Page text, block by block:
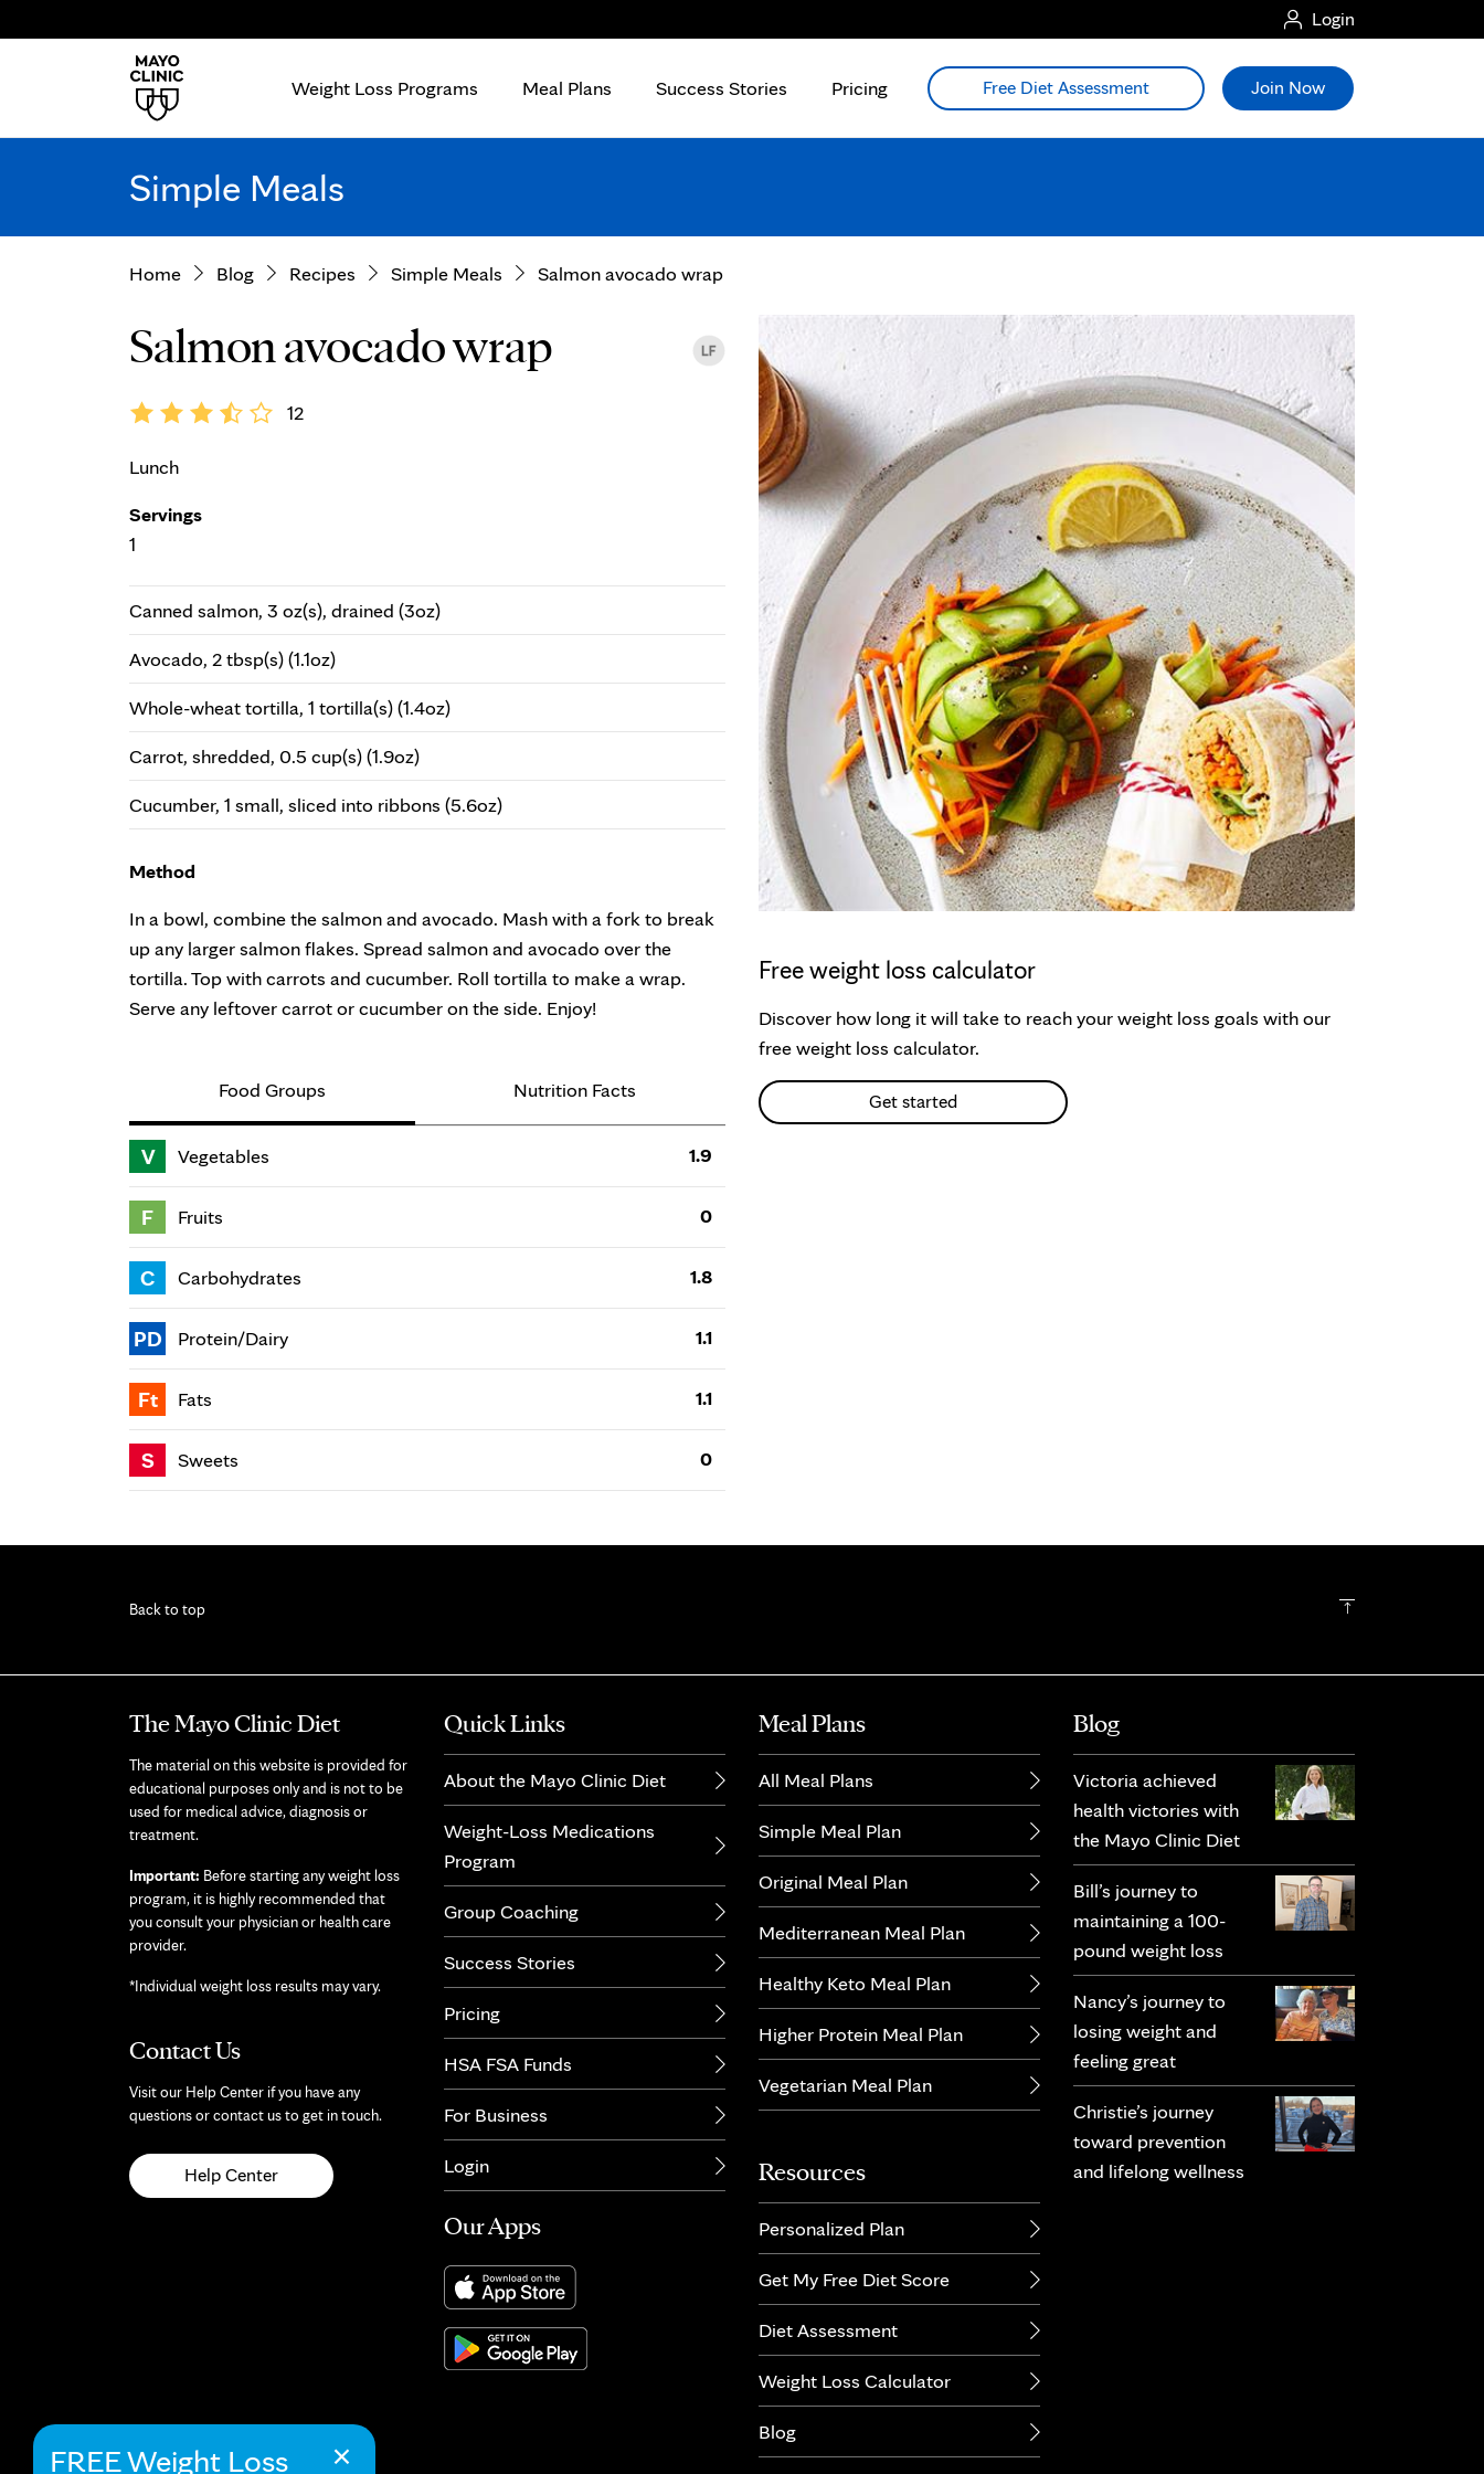
Login
Weight Loss Programs Meal Plans Success Stories Pricing Free Diet Assessment Join Now
Simple Meals
Home Blog Recipes Simple Meals Salmon avocado wrap
Free weight loss calculator
Discover how long it will take to reach your weight loss goals with our
free weight loss calculator.
Get started
Salmon avocado wrap
12
Lunch
Servings
1
Canned salmon, 3 oz(s), drained (3oz)
Avocado, 2 tbsp(s) (1.1oz)
Whole-wheat tortilla, 1 tortilla(s) (1.4oz)
Carrot, shredded, 0.5 cup(s) (1.9oz)
Cucumber, 1 small, sliced into ribbons (5.6oz)
Method
In a bowl, combine the salmon and avocado. Mash with a fork to break
up any larger salmon flakes. Spread salmon and avocado over the
tortilla. Top with carrots and cucumber. Roll tortilla to make a wrap.
Serve any leftover carrot or cucumber on the side. Enjoy!
Food Groups Nutrition Facts
V Vegetables 1.9
F Fruits 0
C Carbohydrates 1.8
PD Protein/Dairy 1.1
Ft Fats 1.1
S Sweets 0
Back to top
The Mayo Clinic Diet
The material on this website is provided for
educational purposes only and is not to be
used for medical advice, diagnosis or
treatment.
Important: Before starting any weight loss
program, it is highly recommended that
you consult your physician or health care
provider.
*Individual weight loss results may vary.
Contact Us
Visit our Help Center if you have any
questions or contact us to get in touch.
Help Center
Quick Links
About the Mayo Clinic Diet
Weight-Loss Medications
Program
Group Coaching
Success Stories
Pricing
HSA FSA Funds
For Business
Login
Our Apps
Meal Plans
All Meal Plans
Simple Meal Plan
Original Meal Plan
Mediterranean Meal Plan
Healthy Keto Meal Plan
Higher Protein Meal Plan
Vegetarian Meal Plan
Resources
Personalized Plan
Get My Free Diet Score
Diet Assessment
Weight Loss Calculator
Blog
Blog
Victoria achieved
health victories with
the Mayo Clinic Diet
Bill’s journey to
maintaining a 100-
pound weight loss
Nancy’s journey to
losing weight and
feeling great
Christie’s journey
toward prevention
and lifelong wellness
×
FREE Weight Loss